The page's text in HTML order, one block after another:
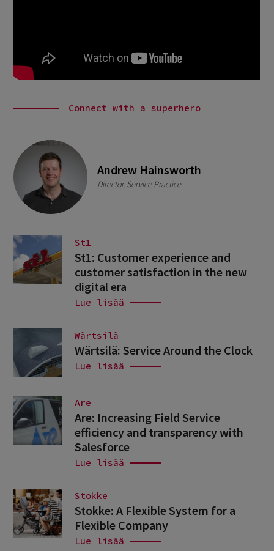
Connect with a superhero
Andrew Hainsworth
Director, Service Practice
St1
St1: Customer experience and
customer satisfaction in the new
digital era
Lue lisää
Wärtsilä
Wärtsilä: Service Around the Clock
Lue lisää
Are
Are: Increasing Field Service
efficiency and transparency with
Salesforce
Lue lisää
Stokke
Stokke: A Flexible System for a
Flexible Company
Lue lisää